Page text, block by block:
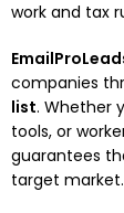
work and tax
companies
list. Whether
tools, or
guarantees
target market.